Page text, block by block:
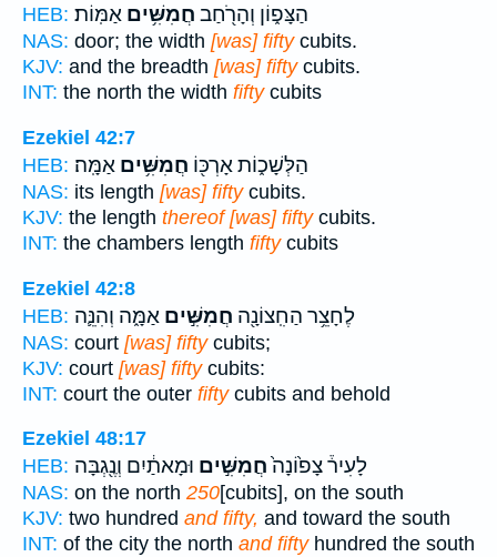
HEB:
הַצָּפ֑וֹן וְהָרֹ֖חַב חֲמִשִּׁ֥ים אַמּֽוֹת׃
NAS: door; the width [was] fiftycubits.
KJV: and the breadth [was] fiftycubits.
INT: the north the width fiftycubits
Ezekiel 42:7
HEB:
הַלְּשָׁכ֑וֹת אָרְכּ֖וֹ חֲמִשִּׁ֥ים אַמָּֽה׃
NAS: its length [was] fiftycubits.
KJV: the length thereof [was] fiftycubits.
INT: the chambers length fiftycubits
Ezekiel 42:8
HEB:
לֶחָצֵ֥ר הַחִֽצוֹנָ֖ה חֲמִשִּׁ֣ים אַמָּ֑ה וְהִנֵּ֛ה
NAS: court [was] fiftycubits;
KJV: court [was] fiftycubits:
INT: court the outer fiftycubits and behold
Ezekiel 48:17
HEB:
לָעִיר֒ צָפ֙וֹנָה֙חֲמִשִּׁ֣ים וּמָאתַ֔יִם וְנֶ֖גְבָּה
NAS: on the north 250[cubits], on the south
KJV: two hundred and fifty, and toward the south
INT: of the city the north and fiftyhundred the south